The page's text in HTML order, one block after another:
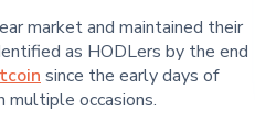
market and maintained their
as HODLers by the end
since the early days of
multiple occasions.